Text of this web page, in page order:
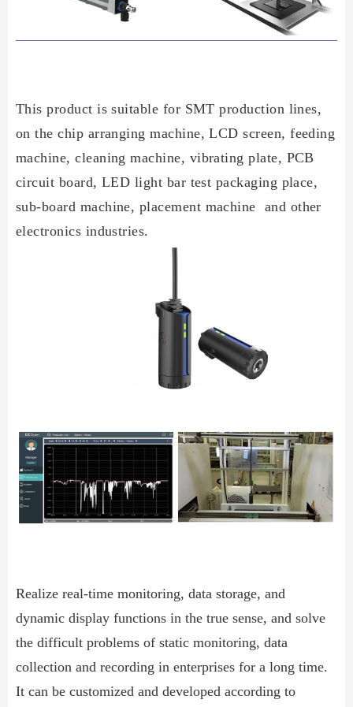
This product is suitable for SMT production lines,
on the chip arranging machine, LCD screen, feeding
machine, cleaning machine, vibrating plate, PCB
circuit board, LED light bar test packaging place,
sub-board machine, placement machine and other
electronics industries.
Realize real-time monitoring, data storage, and
dynamic display functions in the true sense, and solve
the difficult problems of static monitoring, data
collection and recording in enterprises for a long time.
It can be customized and developed according to